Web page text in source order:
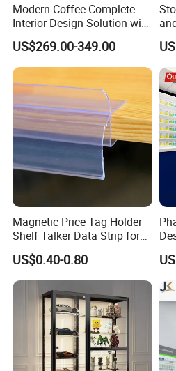
Modern Coffee Complete
Interior Design Solution with
Custom Wooden Display
Cabinets
US$269.00-349.00
Magnetic Price Tag Holder
Shelf Talker Data Strip for
Wire Shelves and Displays
US$0.40-0.80